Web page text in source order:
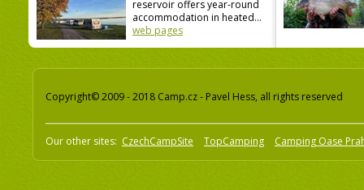
reservoir offers year-round
accommodation in heated...
web pages
Copyright© 2009 - 2018 Camp.cz - Pavel Hess, all rights reserved
Our other sites: CzechCampSite TopCamping Camping Oase